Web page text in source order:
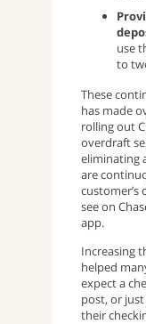
use
to
These
has made
rolling out
overdraft
eliminating
are
customer’s
see on
app.
Increasing
helped
expect a
post, or
their